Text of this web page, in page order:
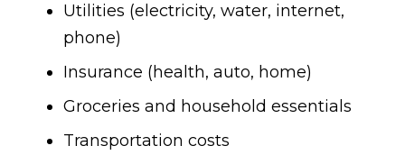
Utilities (electricity, water, internet,
phone)
Insurance (health, auto, home)
Groceries and household essentials
Transportation costs